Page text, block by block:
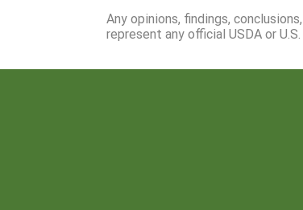
Any opinions, findings,
represent any official USDA or